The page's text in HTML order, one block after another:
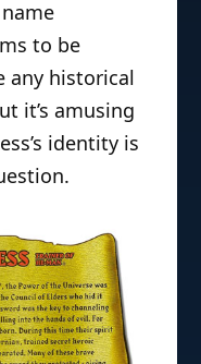
to be
any historical
it’s amusing
identity is